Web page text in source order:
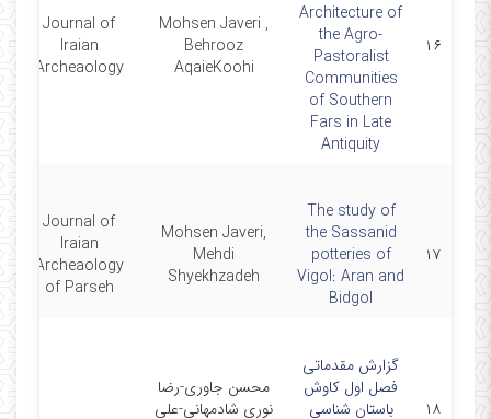
۱۶
Architecture of
the Agro-
Pastoralist
Communities
of Southern
Fars in Late
Antiquity
Mohsen Javeri ,
Behrooz
AqaieKoohi
Journal of
Iraian
Archeaology
۱۷
The study of
the Sassanid
potteries of
Vigol: Aran and
Bidgol
Mohsen Javeri,
Mehdi
Shyekhzadeh
Journal of
Iraian
Archeaology
of Parseh
۱۸
گزارش مقدماتی
فصل اول کاوش
باستان شناسی
محسن جاوری-رضا
نوری شادمهانی-علی